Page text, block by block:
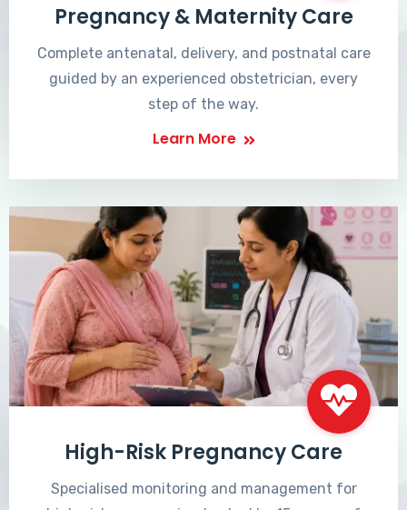
Pregnancy & Maternity Care
Complete antenatal, delivery, and postnatal care
guided by an experienced obstetrician, every
step of the way.
Learn More
High-Risk Pregnancy Care
Specialised monitoring and management for